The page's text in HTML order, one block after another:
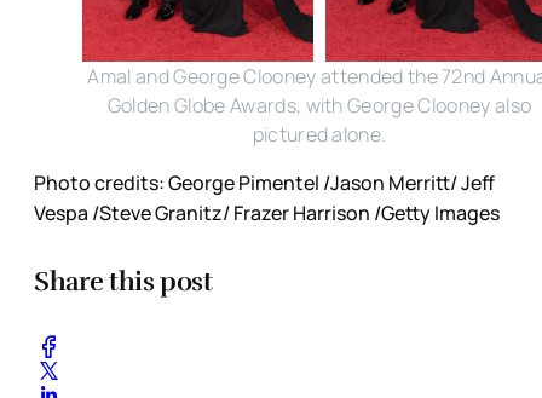
Amal and George Clooney attended the 72nd
Golden Globe Awards, with George Clooney also
pictured alone.
Photo credits: George Pimentel /Jason Merritt/ Jeff
Vespa /Steve Granitz/ Frazer Harrison /Getty Images
Share this post